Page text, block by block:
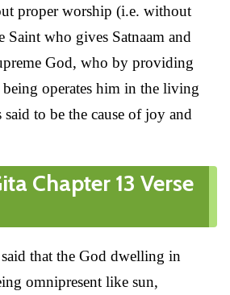
proper worship (i.e. without
Saint who gives Satnaam and
God, who by providing
operates him in the living
said to be the cause of joy and
Chapter 13 Verse
that the God dwelling in
omnipresent like sun,